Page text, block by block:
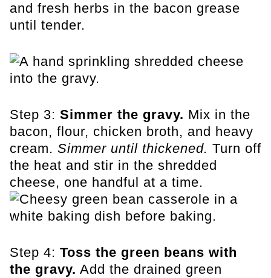
and fresh herbs in the bacon grease
until tender.
Step 3: Simmer the gravy. Mix in the
bacon, flour, chicken broth, and heavy
cream. Simmer until thickened. Turn off
the heat and stir in the shredded
cheese, one handful at a time.
Step 4: Toss the green beans with
the gravy. Add the drained green